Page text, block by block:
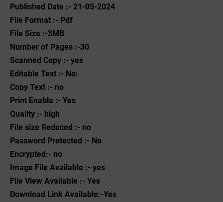
Published Date :- 21-05-2024
File Format :- ‌Pdf
File Size :-3MB
Number of Pages :-30
Scanned Copy :- yes
Editable Text :- No:
Copy Text :- no
Print Enable :- Yes
Quality :- high
File size Reduced :- no
Password Protected :- No
Encrypted:- no
Image File Available :- yes
File View Available :- Yes
Download Link Available:-Yes